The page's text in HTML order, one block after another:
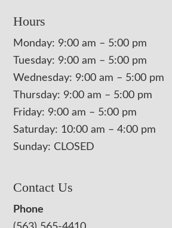
Hours
Monday: 9:00 am – 5:00 pm
Tuesday: 9:00 am – 5:00 pm
Wednesday: 9:00 am – 5:00 pm
Thursday: 9:00 am – 5:00 pm
Friday: 9:00 am – 5:00 pm
Saturday: 10:00 am – 4:00 pm
Sunday: CLOSED
Contact Us
Phone